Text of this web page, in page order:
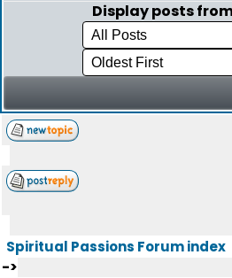
Display posts
Spiritual Passions Forum index
->